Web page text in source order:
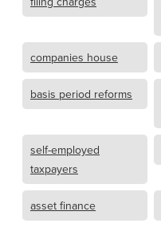
companies house
basis period reforms
self-employed
taxpayers
asset finance